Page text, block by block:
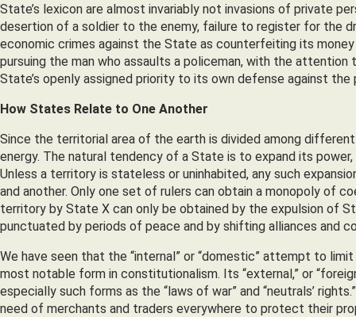
State’s lexicon are almost invariably not invasions of private
desertion of a soldier to the enemy, failure to register for the
economic crimes against the State as counterfeiting its
pursuing the man who assaults a policeman, with the
State’s openly assigned priority to its own defense against
How States Relate to One Another
Since the territorial area of the earth is divided among
energy. The natural tendency of a State is to expand its
Unless a territory is stateless or uninhabited, any such
and another. Only one set of rulers can obtain a monopoly of
territory by State X can only be obtained by the expulsion of
punctuated by periods of peace and by shifting alliances and
We have seen that the “internal” or “domestic” attempt to
most notable form in constitutionalism. Its “external,” or
especially such forms as the “laws of war” and “neutrals’
need of merchants and traders everywhere to protect their